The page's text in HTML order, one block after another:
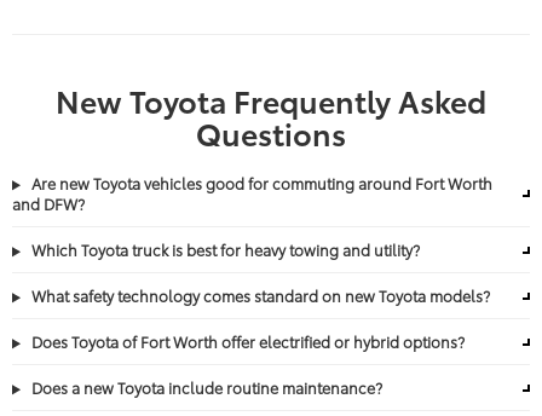
New Toyota Frequently Asked
Questions
Are new Toyota vehicles good for commuting around Fort Worth
and DFW?
Which Toyota truck is best for heavy towing and utility?
What safety technology comes standard on new Toyota models?
Does Toyota of Fort Worth offer electrified or hybrid options?
Does a new Toyota include routine maintenance?